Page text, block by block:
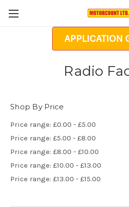
APPLICATION
Radio
Shop By Price
Price range: £0.00 - £5.00
Price range: £5.00 - £8.00
Price range: £8.00 - £10.00
Price range: £10.00 - £13.00
Price range: £13.00 - £15.00